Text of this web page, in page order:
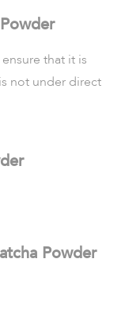
that it is
not under direct
Powder